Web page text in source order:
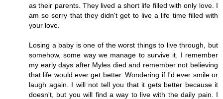
as their parents. They lived a short life filled with only love. I
am so sorry that they didn't get to live a life time filled with
your love.
Losing a baby is one of the worst things to live through, but
somehow, some way we manage to survive it. I remember
my early days after Myles died and remember not believing
that life would ever get better. Wondering if I'd ever smile or
laugh again. I will not tell you that it gets better because it
doesn't, but you will find a way to live with the daily pain. I